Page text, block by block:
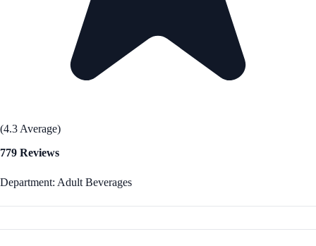
(4.3 Average)
779 Reviews
Department: Adult Beverages